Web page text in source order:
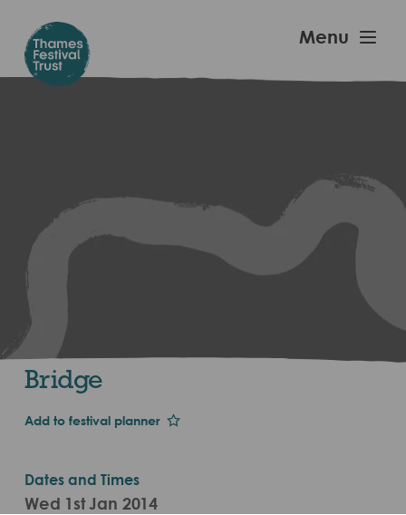
main
content
Festival
Menu
Bridge
Add to festival planner
Dates and Times
Wed 1st Jan 2014